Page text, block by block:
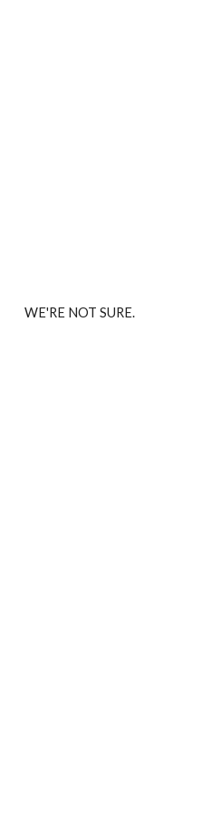
WE'RE NOT SURE.